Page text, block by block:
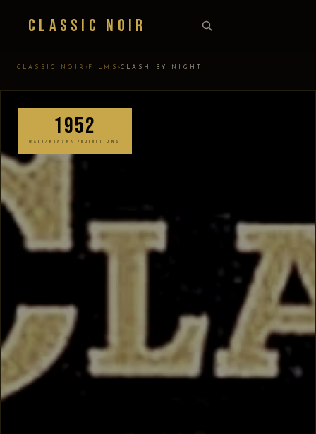
Classic Noir
CLASSIC NOIR › FILMS ›CLASH BY NIGHT
1952
WALD/KRASNA PRODUCTIONS